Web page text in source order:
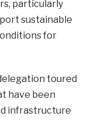
particularly
sustainable
for
toured
have been
infrastructure